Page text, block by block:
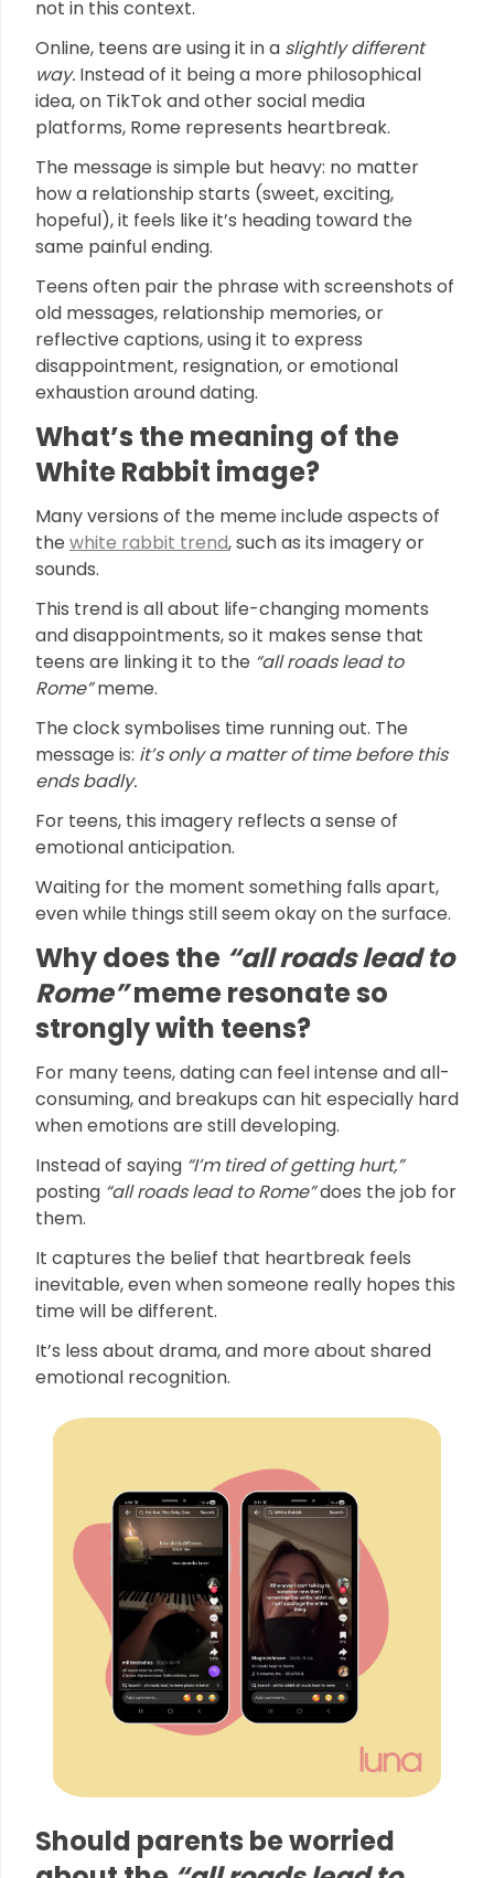
not in this context.
Online, teens are using it in a slightly different
way. Instead of it being a more philosophical
idea, on TikTok and other social media
platforms, Rome represents heartbreak.
The message is simple but heavy: no matter
how a relationship starts (sweet, exciting,
hopeful), it feels like it’s heading toward the
same painful ending.
Teens often pair the phrase with screenshots of
old messages, relationship memories, or
reflective captions, using it to express
disappointment, resignation, or emotional
exhaustion around dating.
What’s the meaning of the
White Rabbit image?
Many versions of the meme include aspects of
the white rabbit trend, such as its imagery or
sounds.
This trend is all about life-changing moments
and disappointments, so it makes sense that
teens are linking it to the “all roads lead to
Rome”meme.
The clock symbolises time running out. The
message is: it’s only a matter of time before this
ends badly.
For teens, this imagery reflects a sense of
emotional anticipation.
Waiting for the moment something falls apart,
even while things still seem okay on the surface.
Why does the “all roads lead to
Rome”meme resonate so
strongly with teens?
For many teens, dating can feel intense and all-
consuming, and breakups can hit especially hard
when emotions are still developing.
Instead of saying “I’m tired of getting hurt,”
posting “all roads lead to Rome”does the job for
them.
It captures the belief that heartbreak feels
inevitable, even when someone really hopes this
time will be different.
It’s less about drama, and more about shared
emotional recognition.
Should parents be worried